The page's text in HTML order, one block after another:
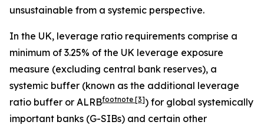
unsustainable from a systemic perspective.
In the UK, leverage ratio requirements comprise a
minimum of 3.25% of the UK leverage exposure
measure (excluding central bank reserves), a
systemic buffer (known as the additional leverage
ratio buffer or ALRBfootnote [3]) for global systemically
important banks (G-SIBs) and certain other